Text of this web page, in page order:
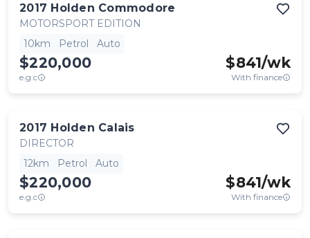
2017 Holden Commodore
MOTORSPORT EDITION
10km
Petrol Auto
$220,000
e.g.c
$841/wk
With finance
2017 Holden Calais
DIRECTOR
12km
Petrol Auto
$220,000
e.g.c
$841/wk
With finance